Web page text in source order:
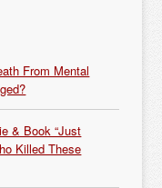
From Mental
& Book “Just
Killed These